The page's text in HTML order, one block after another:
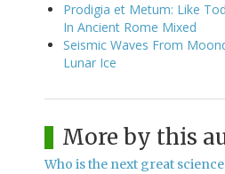
Prodigia et Metum: Like
In Ancient Rome Mixed
Seismic Waves From
Lunar Ice
More by this
Who is the next great